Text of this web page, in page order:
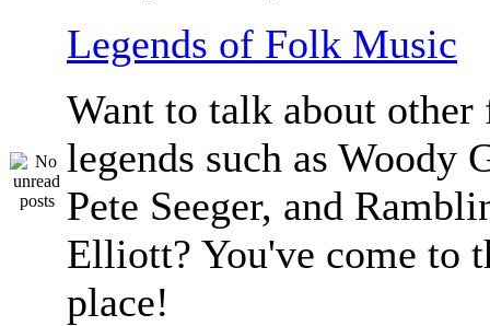
Legends of Folk Music
Want to talk about
legends such as Woody
Pete Seeger, and
Elliott? You've come to
place!